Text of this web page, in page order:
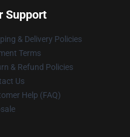
Support
& Delivery Policies
Terms
& Refund Policies
Us
Help (FAQ)